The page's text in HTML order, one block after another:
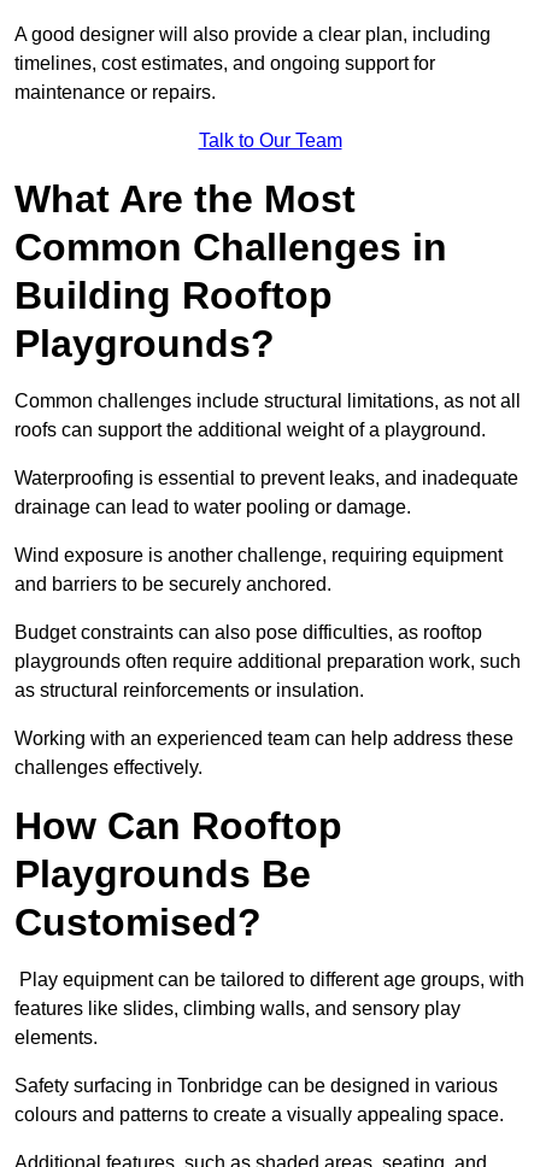
A good designer will also provide a clear plan, including
timelines, cost estimates, and ongoing support for
maintenance or repairs.
Talk to Our Team
What Are the Most
Common Challenges in
Building Rooftop
Playgrounds?
Common challenges include structural limitations, as not all
roofs can support the additional weight of a playground.
Waterproofing is essential to prevent leaks, and inadequate
drainage can lead to water pooling or damage.
Wind exposure is another challenge, requiring equipment
and barriers to be securely anchored.
Budget constraints can also pose difficulties, as rooftop
playgrounds often require additional preparation work, such
as structural reinforcements or insulation.
Working with an experienced team can help address these
challenges effectively.
How Can Rooftop
Playgrounds Be
Customised?
Play equipment can be tailored to different age groups, with
features like slides, climbing walls, and sensory play
elements.
Safety surfacing in Tonbridge can be designed in various
colours and patterns to create a visually appealing space.